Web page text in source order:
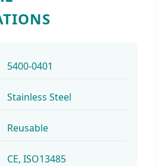
5400-0401
Stainless Steel
Reusable
CE, ISO13485